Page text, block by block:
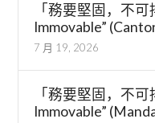
「務要堅固，不
Immovable”
7 月 19, 2026
「務要堅固，不
Immovable”